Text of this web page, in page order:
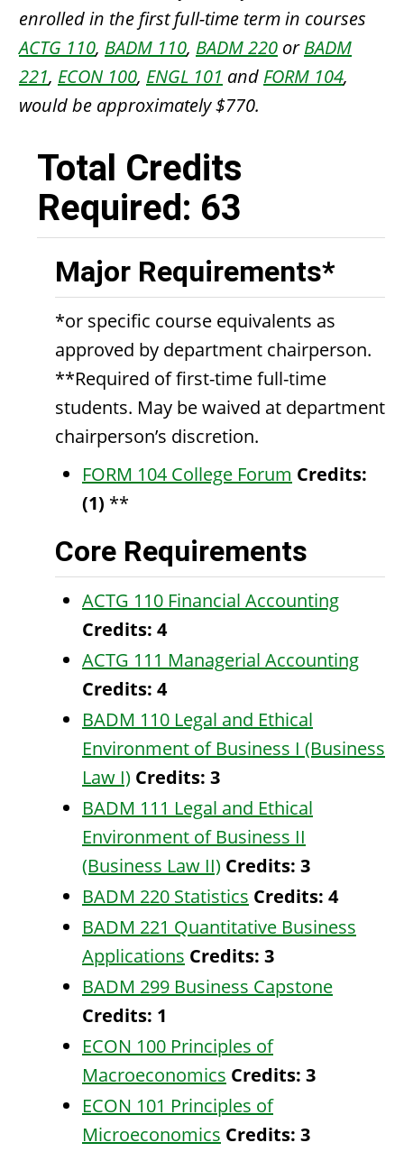
enrolled in the first full-time term in courses
ACTG 110, BADM 110, BADM 220 orBADM
221, ECON 100, ENGL 101 and FORM 104,
would be approximately $770.
Total Credits
Required: 63
Major Requirements*
*or specific course equivalents as
approved by department chairperson.
**Required of first-time full-time
students. May be waived at department
chairperson’s discretion.
FORM 104 College Forum Credits:
(1) **
Core Requirements
ACTG 110 Financial Accounting
Credits: 4
ACTG 111 Managerial Accounting
Credits: 4
BADM 110 Legal and Ethical
Environment of Business I (Business
Law I) Credits: 3
BADM 111 Legal and Ethical
Environment of Business II
(Business Law II) Credits: 3
BADM 220 Statistics Credits: 4
BADM 221 Quantitative Business
Applications Credits: 3
BADM 299 Business Capstone
Credits: 1
ECON 100 Principles of
Macroeconomics Credits: 3
ECON 101 Principles of
Microeconomics Credits: 3